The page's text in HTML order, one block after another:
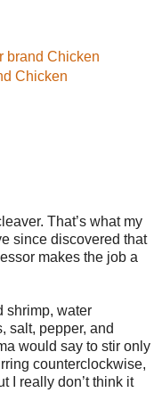
brand Chicken
Chicken
That’s what my
since discovered that
makes the job a
shrimp, water
salt, pepper, and
would say to stir only
counterclockwise,
I really don’t think it